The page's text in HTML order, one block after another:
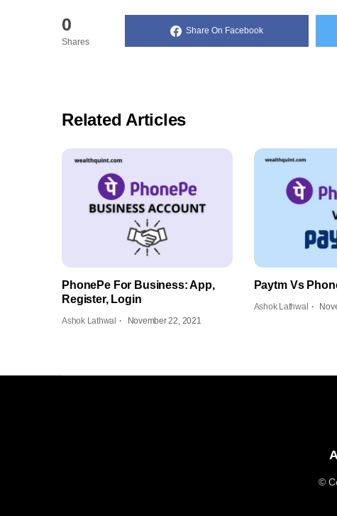
0
Shares
Share On Facebook
Related Articles
PhonePe For Business: App,
Register, Login
Ashok Lathwal November 22, 2021
Paytm Vs
Ashok Lathwal
©